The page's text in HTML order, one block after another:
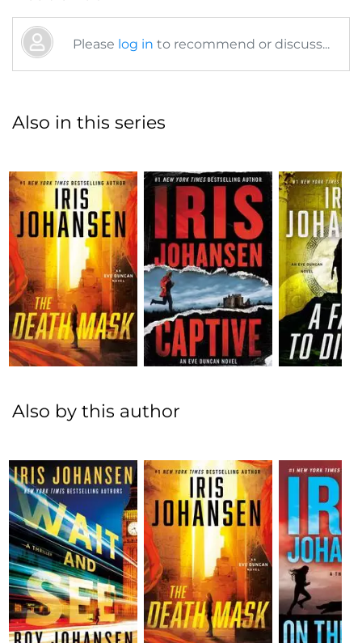
Please log in to recommend or discuss...
Also in this series
Also by this author